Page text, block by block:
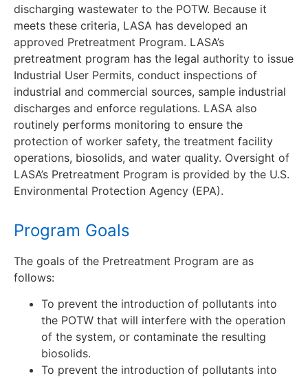
discharging wastewater to the POTW. Because it
meets these criteria, LASA has developed an
approved Pretreatment Program. LASA’s
pretreatment program has the legal authority to issue
Industrial User Permits, conduct inspections of
industrial and commercial sources, sample industrial
discharges and enforce regulations. LASA also
routinely performs monitoring to ensure the
protection of worker safety, the treatment facility
operations, biosolids, and water quality. Oversight of
LASA’s Pretreatment Program is provided by the U.S.
Environmental Protection Agency (EPA).
Program Goals
The goals of the Pretreatment Program are as
follows:
To prevent the introduction of pollutants into
the POTW that will interfere with the operation
of the system, or contaminate the resulting
biosolids.
To prevent the introduction of pollutants into